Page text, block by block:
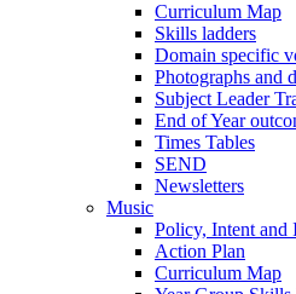
Curriculum Map
Skills ladders
Domain specific
Photographs and
Subject Leader
End of Year
Times Tables
SEND
Newsletters
Music
Policy, Intent and
Action Plan
Curriculum Map